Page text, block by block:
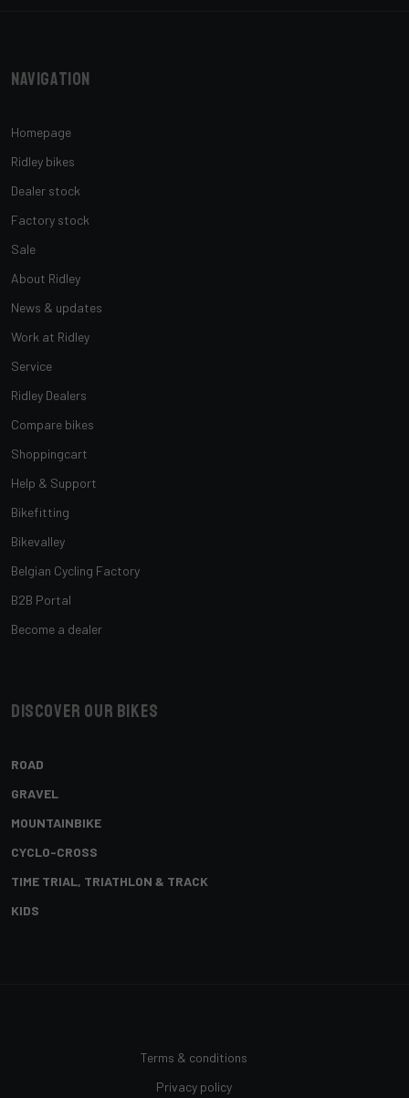
Navigation
Homepage
Ridley bikes
Dealer stock
Factory stock
Sale
About Ridley
News & updates
Work at Ridley
Service
Ridley Dealers
Compare bikes
Shoppingcart
Help & Support
Bikefitting
Bikevalley
Belgian Cycling Factory
B2B Portal
Become a dealer
Discover our bikes
ROAD
GRAVEL
MOUNTAINBIKE
CYCLO-CROSS
TIME TRIAL, TRIATHLON & TRACK
KIDS
Terms & conditions
Privacy policy